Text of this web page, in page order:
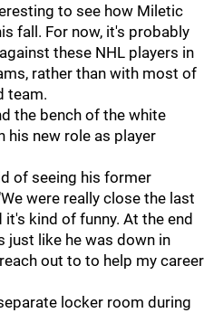
to see how Miletic
fall. For now, it's probably
these NHL players in
rather than with most of
team.
the bench of the white
his new role as player
of seeing his former
were really close the last
kind of funny. At the end
just like he was down in
out to to help my career
locker room during